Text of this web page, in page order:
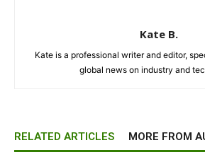
Kate B.
Kate is a professional writer and editor,
global news on industry and
RELATED ARTICLES MORE FROM